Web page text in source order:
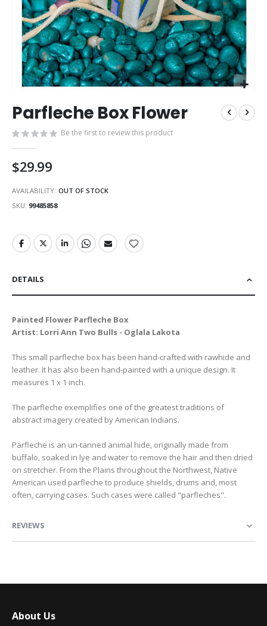
to
the
beginning
of
images
Parfleche Box Flower
Be the first to review this product
$29.99
AVAILABILITY: OUT OF STOCK
SKU 99485858
DETAILS
Painted Flower Parfleche Box
Artist: Lorri Ann Two Bulls - Oglala Lakota
This small parfleche box has been hand-crafted with rawhide and
leather. It has also been hand-painted with a unique design. It
measures 1 x 1 inch.
The parfleche exemplifies one of the greatest traditions of
abstract imagery created by American Indians.
Parfleche is an un-tanned animal hide, originally made from
buffalo, soaked in lye and water to remove the hair and then dried
on stretcher. From the Plains throughout the Northwest, Native
American used parfleche to produce shields, drums and, most
often, carrying cases. Such cases were called "parfleches".
REVIEWS
About Us